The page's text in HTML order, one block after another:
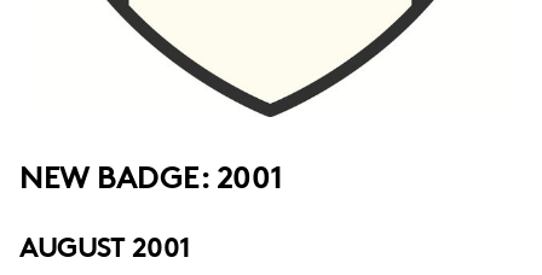
NEW BADGE: 2001
AUGUST 2001